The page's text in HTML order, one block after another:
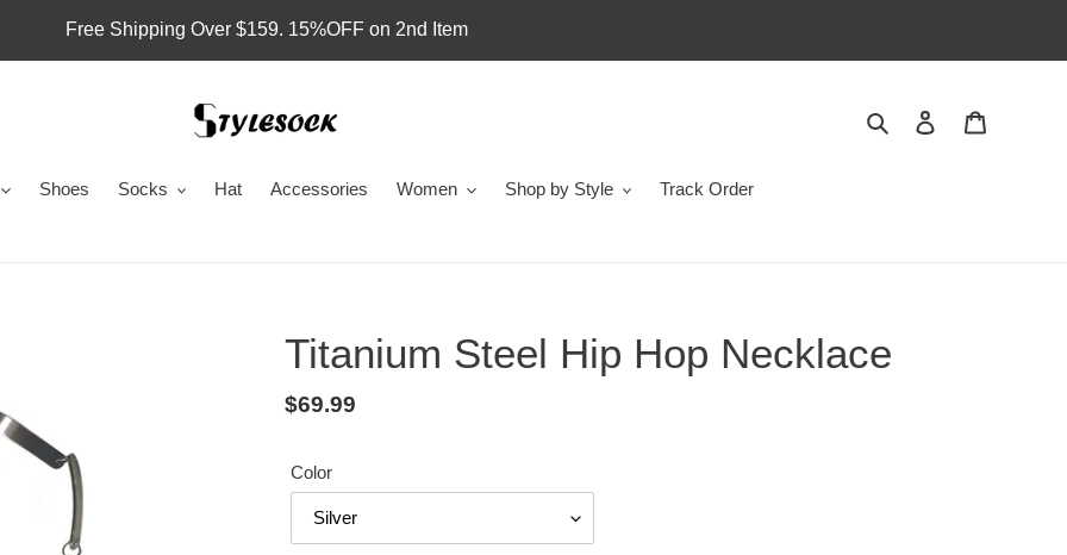
Free Shipping Over $159. 15%OFF on 2nd Item
Search Log in
Shoes Socks Hat Accessories Women Shop by Style Track Order
Titanium Steel Hip Hop Necklace
Regular
$69.99
Color